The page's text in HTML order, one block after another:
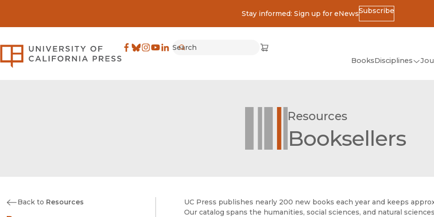
Stay informed: Sign up for eNewsSubscribe
University of California Press
Search
Cart
(opens in new window)
BooksDisciplines
Ancient World
(Classics)
Asian Studies
Resources
Booksellers
Back to Resources
UC Press publishes nearly 200 new books each year and keeps
Our catalog spans the humanities, social sciences, and natural